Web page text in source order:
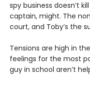
spy business doesn’t
captain, might. The
court, and Toby’s the
Tensions are high in
feelings for the most
guy in school aren’t